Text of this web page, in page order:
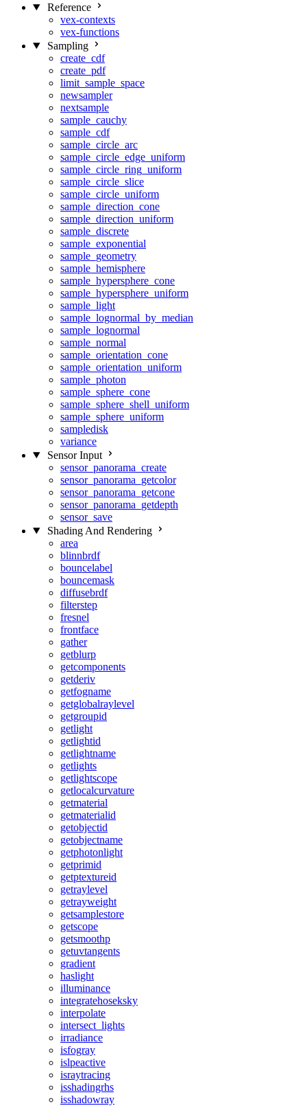
Reference
vex-contexts
vex-functions
Sampling
create_cdf
create_pdf
limit_sample_space
newsampler
nextsample
sample_cauchy
sample_cdf
sample_circle_arc
sample_circle_edge_uniform
sample_circle_ring_uniform
sample_circle_slice
sample_circle_uniform
sample_direction_cone
sample_direction_uniform
sample_discrete
sample_exponential
sample_geometry
sample_hemisphere
sample_hypersphere_cone
sample_hypersphere_uniform
sample_light
sample_lognormal_by_median
sample_lognormal
sample_normal
sample_orientation_cone
sample_orientation_uniform
sample_photon
sample_sphere_cone
sample_sphere_shell_uniform
sample_sphere_uniform
sampledisk
variance
Sensor Input
sensor_panorama_create
sensor_panorama_getcolor
sensor_panorama_getcone
sensor_panorama_getdepth
sensor_save
Shading And Rendering
area
blinnbrdf
bouncelabel
bouncemask
diffusebrdf
filterstep
fresnel
frontface
gather
getblurp
getcomponents
getderiv
getfogname
getglobalraylevel
getgroupid
getlight
getlightid
getlightname
getlights
getlightscope
getlocalcurvature
getmaterial
getmaterialid
getobjectid
getobjectname
getphotonlight
getprimid
getptextureid
getraylevel
getrayweight
getsamplestore
getscope
getsmoothp
getuvtangents
gradient
haslight
illuminance
integratehoseksky
interpolate
intersect_lights
irradiance
isfogray
islpeactive
israytracing
isshadingrhs
isshadowray